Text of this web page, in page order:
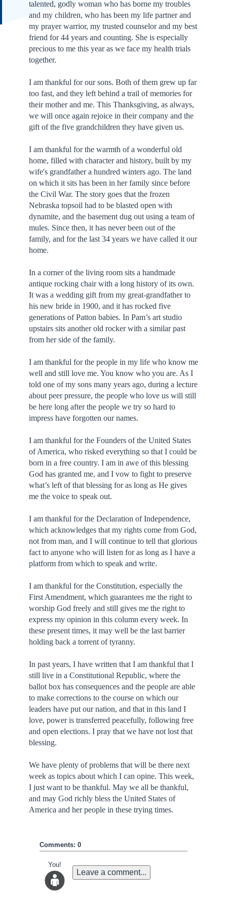
talented, godly woman who has borne my troubles
and my children, who has been my life partner and
my prayer warrior, my trusted counselor and my best
friend for 44 years and counting. She is especially
precious to me this year as we face my health trials
together.
I am thankful for our sons. Both of them grew up far
too fast, and they left behind a trail of memories for
their mother and me. This Thanksgiving, as always,
we will once again rejoice in their company and the
gift of the five grandchildren they have given us.
I am thankful for the warmth of a wonderful old
home, filled with character and history, built by my
wife's grandfather a hundred winters ago. The land
on which it sits has been in her family since before
the Civil War. The story goes that the frozen
Nebraska topsoil had to be blasted open with
dynamite, and the basement dug out using a team of
mules. Since then, it has never been out of the
family, and for the last 34 years we have called it our
home.
In a corner of the living room sits a handmade
antique rocking chair with a long history of its own.
It was a wedding gift from my great-grandfather to
his new bride in 1900, and it has rocked five
generations of Patton babies. In Pam’s art studio
upstairs sits another old rocker with a similar past
from her side of the family.
I am thankful for the people in my life who know me
well and still love me. You know who you are. As I
told one of my sons many years ago, during a lecture
about peer pressure, the people who love us will still
be here long after the people we try so hard to
impress have forgotten our names.
I am thankful for the Founders of the United States
of America, who risked everything so that I could be
born in a free country. I am in awe of this blessing
God has granted me, and I vow to fight to preserve
what’s left of that blessing for as long as He gives
me the voice to speak out.
I am thankful for the Declaration of Independence,
which acknowledges that my rights come from God,
not from man, and I will continue to tell that glorious
fact to anyone who will listen for as long as I have a
platform from which to speak and write.
I am thankful for the Constitution, especially the
First Amendment, which guarantees me the right to
worship God freely and still gives me the right to
express my opinion in this column every week. In
these present times, it may well be the last barrier
holding back a torrent of tyranny.
In past years, I have written that I am thankful that I
still live in a Constitutional Republic, where the
ballot box has consequences and the people are able
to make corrections to the course on which our
leaders have put our nation, and that in this land I
love, power is transferred peacefully, following free
and open elections. I pray that we have not lost that
blessing.
We have plenty of problems that will be there next
week as topics about which I can opine. This week,
I just want to be thankful. May we all be thankful,
and may God richly bless the United States of
America and her people in these trying times.
Comments: 0
You!
Leave a comment...